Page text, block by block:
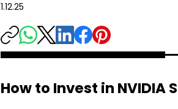
1.12.25
How to Invest in NVIDIA